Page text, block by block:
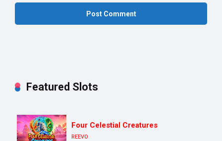
Featured Slots
Four Celestial Creatures
REEVO